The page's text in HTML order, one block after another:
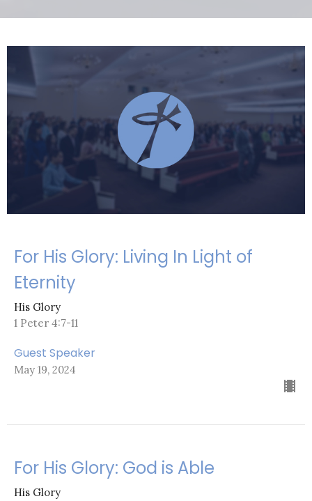
For His Glory: Living In Light of
Eternity
His Glory
1 Peter 4:7-11
Guest Speaker
May 19, 2024
For His Glory: God is Able
His Glory